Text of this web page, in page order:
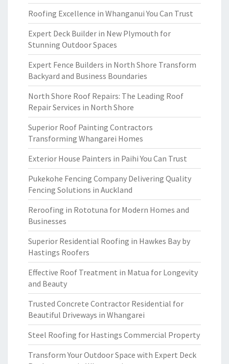
Roofing Excellence in Whanganui You Can Trust
Expert Deck Builder in New Plymouth for
Stunning Outdoor Spaces
Expert Fence Builders in North Shore Transform
Backyard and Business Boundaries
North Shore Roof Repairs: The Leading Roof
Repair Services in North Shore
Superior Roof Painting Contractors
Transforming Whangarei Homes
Exterior House Painters in Paihi You Can Trust
Pukekohe Fencing Company Delivering Quality
Fencing Solutions in Auckland
Reroofing in Rototuna for Modern Homes and
Businesses
Superior Residential Roofing in Hawkes Bay by
Hastings Roofers
Effective Roof Treatment in Matua for Longevity
and Beauty
Trusted Concrete Contractor Residential for
Beautiful Driveways in Whangarei
Steel Roofing for Hastings Commercial Property
Transform Your Outdoor Space with Expert Deck